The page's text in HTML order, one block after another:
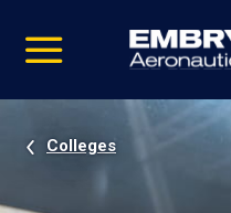
video
Navigation
Colleges